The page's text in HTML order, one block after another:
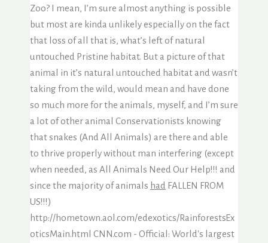
Zoo? I mean, I’m sure almost anything is possible
but most are kinda unlikely especially on the fact
that loss of all that is, what’s left of natural
untouched Pristine habitat. But a picture of that
animal in it’s natural untouched habitat and wasn’t
taking from the wild, would mean and have done
so much more for the animals, myself, and I’m sure
a lot of other animal Conservationists knowing
that snakes (And All Animals) are there and able
to thrive properly without man interfering (except
when needed, as All Animals Need Our Help!!! and
since the majority of animals had FALLEN FROM
US!!!)
http://hometown.aol.com/edexotics/RainforestsEx
oticsMain.html CNN.com - Official: World's largest